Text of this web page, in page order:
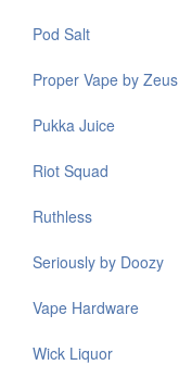
Pod Salt
Proper Vape by Zeus
Pukka Juice
Riot Squad
Ruthless
Seriously by Doozy
Vape Hardware
Wick Liquor